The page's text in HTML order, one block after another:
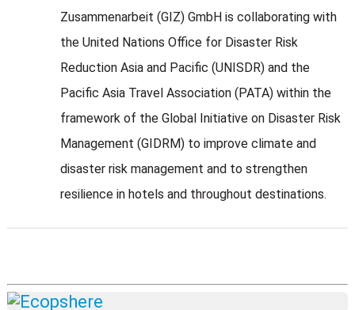
Zusammenarbeit (GIZ) GmbH is collaborating with
the United Nations Office for Disaster Risk
Reduction Asia and Pacific (UNISDR) and the
Pacific Asia Travel Association (PATA) within the
framework of the Global Initiative on Disaster Risk
Management (GIDRM) to improve climate and
disaster risk management and to strengthen
resilience in hotels and throughout destinations.